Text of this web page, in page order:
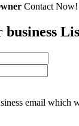
Contact Now!
email which